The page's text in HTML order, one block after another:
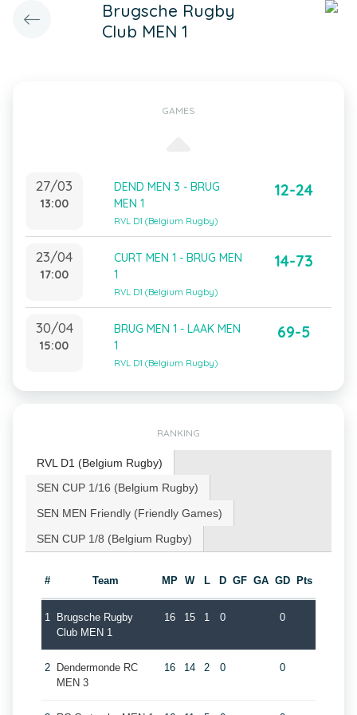
Brugsche Rugby
Club MEN 1
GAMES
27/03
13:00
DEND MEN 3 - BRUG
MEN 1
RVL D1 (Belgium Rugby)
12-24
23/04
17:00
CURT MEN 1 - BRUG MEN
1
RVL D1 (Belgium Rugby)
14-73
30/04
15:00
BRUG MEN 1 - LAAK MEN
1
RVL D1 (Belgium Rugby)
69-5
RANKING
RVL D1 (Belgium Rugby)
SEN CUP 1/16 (Belgium Rugby)
SEN MEN Friendly (Friendly Games)
SEN CUP 1/8 (Belgium Rugby)
# Team MP W L D GF GA GD Pts
1
Brugsche Rugby
Club MEN 1
16 15 1 0 0
2
Dendermonde RC
MEN 3
16 14 2 0 0